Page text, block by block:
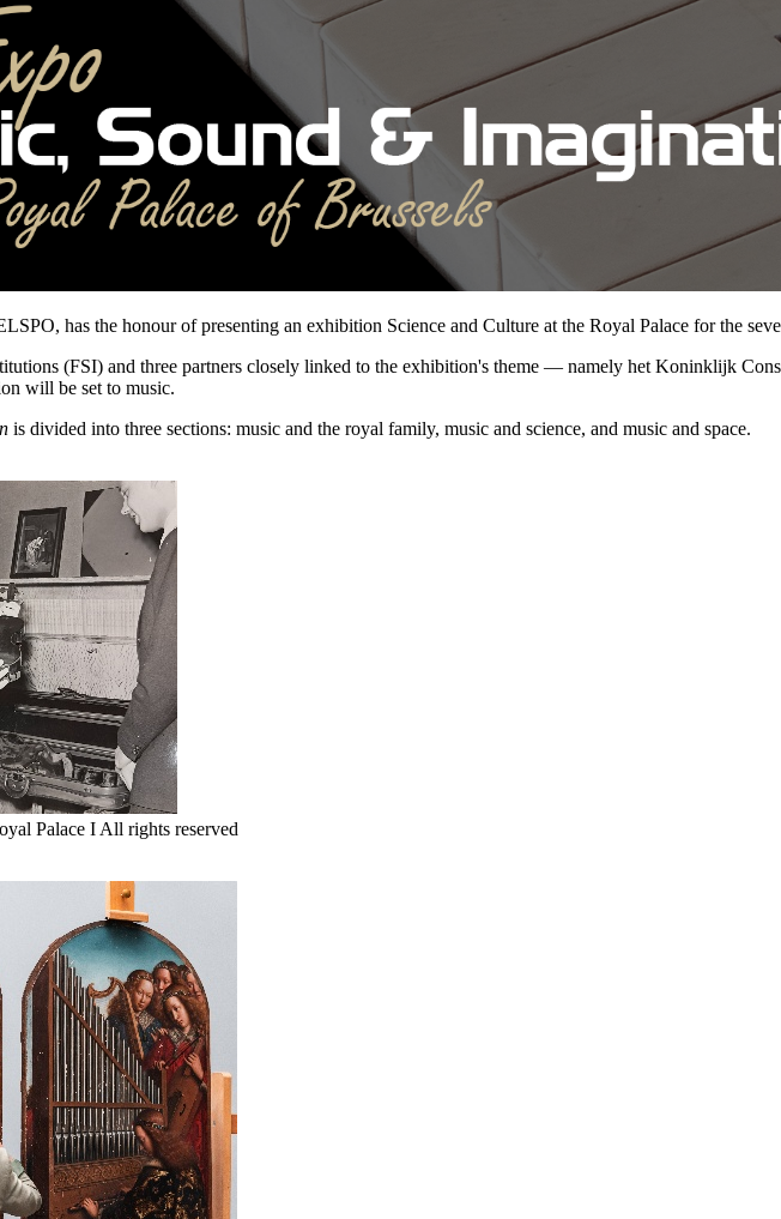
has the honour of presenting an exhibition Science and Culture at the Royal Palace for the
(FSI) and three partners closely linked to the exhibition's theme — namely het Koninklijk
will be set to music.
is divided into three sections: music and the royal family, music and science, and music and space.
Palace I All rights reserved